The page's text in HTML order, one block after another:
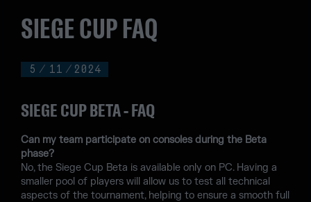
5 / 11 / 2024
SIEGE CUP FAQ
SIEGE CUP BETA - FAQ
Can my team participate on consoles during the Beta
phase?
No, the Siege Cup Beta is available only on PC. Having a
smaller pool of players will allow us to test all technical
aspects of the tournament, helping to ensure a smooth full